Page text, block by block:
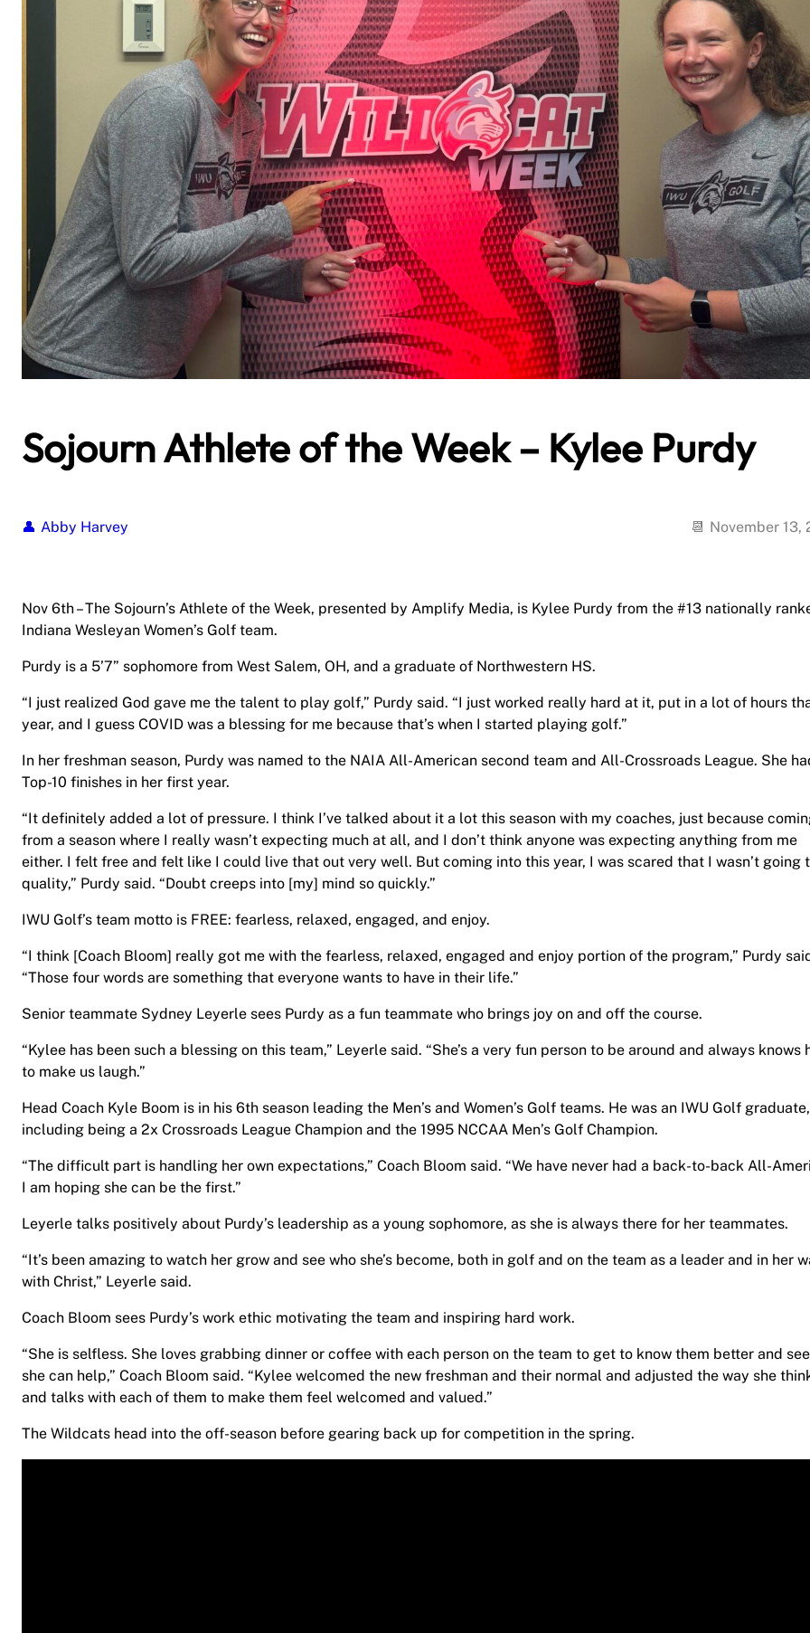
Sojourn Athlete of the Week – Kylee Purdy
Abby Harvey November 13,
Nov 6th – The Sojourn’s Athlete of the Week, presented by Amplify Media, is Kylee Purdy from the #13 nationally
Indiana Wesleyan Women’s Golf team.
Purdy is a 5’7” sophomore from West Salem, OH, and a graduate of Northwestern HS.
“I just realized God gave me the talent to play golf,” Purdy said. “I just worked really hard at it, put in a lot of hours
year, and I guess COVID was a blessing for me because that’s when I started playing golf.”
In her freshman season, Purdy was named to the NAIA All-American second team and All-Crossroads League. She
Top-10 finishes in her first year.
“It definitely added a lot of pressure. I think I’ve talked about it a lot this season with my coaches, just because
from a season where I really wasn’t expecting much at all, and I don’t think anyone was expecting anything from me
either. I felt free and felt like I could live that out very well. But coming into this year, I was scared that I wasn’t going
quality,” Purdy said. “Doubt creeps into [my] mind so quickly.”
IWU Golf’s team motto is FREE: fearless, relaxed, engaged, and enjoy.
“I think [Coach Bloom] really got me with the fearless, relaxed, engaged and enjoy portion of the program,” Purdy
“Those four words are something that everyone wants to have in their life.”
Senior teammate Sydney Leyerle sees Purdy as a fun teammate who brings joy on and off the course.
“Kylee has been such a blessing on this team,” Leyerle said. “She’s a very fun person to be around and always knows
to make us laugh.”
Head Coach Kyle Boom is in his 6th season leading the Men’s and Women’s Golf teams. He was an IWU Golf graduate,
including being a 2x Crossroads League Champion and the 1995 NCCAA Men’s Golf Champion.
“The difficult part is handling her own expectations,” Coach Bloom said. “We have never had a back-to-back All-
I am hoping she can be the first.”
Leyerle talks positively about Purdy’s leadership as a young sophomore, as she is always there for her teammates.
“It’s been amazing to watch her grow and see who she’s become, both in golf and on the team as a leader and in her
with Christ,” Leyerle said.
Coach Bloom sees Purdy’s work ethic motivating the team and inspiring hard work.
“She is selfless. She loves grabbing dinner or coffee with each person on the team to get to know them better and
she can help,” Coach Bloom said. “Kylee welcomed the new freshman and their normal and adjusted the way she
and talks with each of them to make them feel welcomed and valued.”
The Wildcats head into the off-season before gearing back up for competition in the spring.